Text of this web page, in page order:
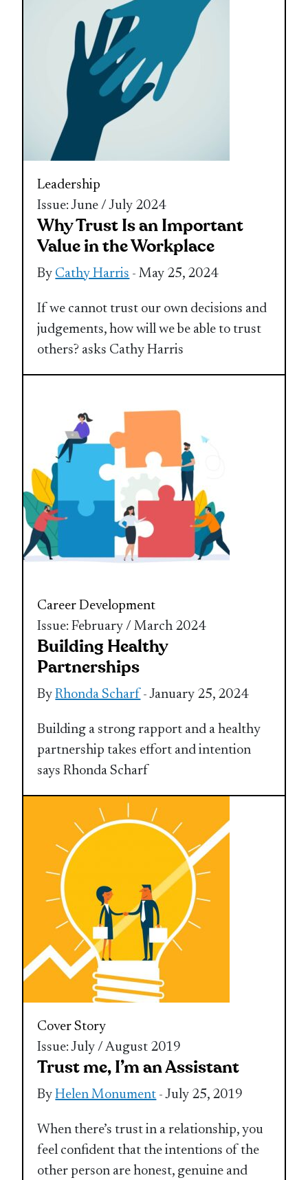
Leadership
Issue: June / July 2024
Why Trust Is an Important
Value in the Workplace
By Cathy Harris - May 25, 2024
If we cannot trust our own decisions and
judgements, how will we be able to trust
others? asks Cathy Harris
Career Development
Issue: February / March 2024
Building Healthy
Partnerships
ByRhonda Scharf - January 25, 2024
Building a strong rapport and a healthy
partnership takes effort and intention
says Rhonda Scharf
Cover Story
Issue: July / August 2019
Trust me, I’m an Assistant
ByHelen Monument - July 25, 2019
When there’s trust in a relationship, you
feel confident that the intentions of the
other person are honest, genuine and